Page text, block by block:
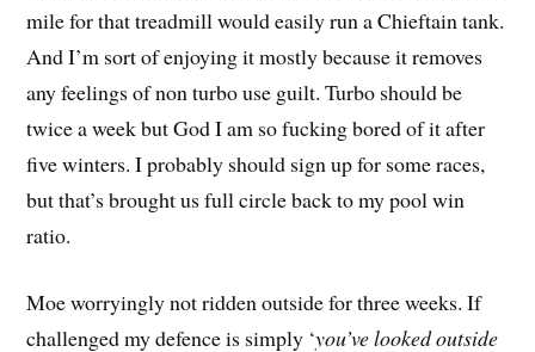
mile for that treadmill would easily run a Chieftain tank.
And I’m sort of enjoying it mostly because it removes
any feelings of non turbo use guilt. Turbo should be
twice a week but God I am so fucking bored of it after
five winters. I probably should sign up for some races,
but that’s brought us full circle back to my pool win
ratio.
Moe worryingly not ridden outside for three weeks. If
challenged my defence is simply ‘you’ve looked outside